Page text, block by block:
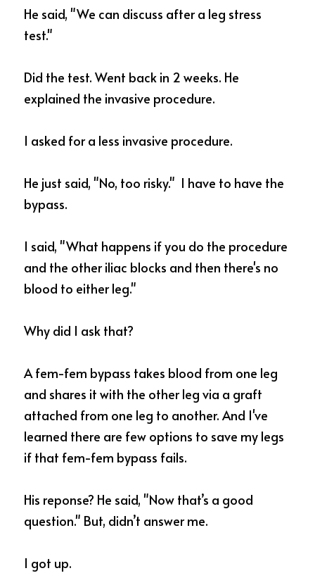
He said, "We can discuss after a leg stress
test."
Did the test. Went back in 2 weeks. He
explained the invasive procedure.
I asked for a less invasive procedure.
He just said, "No, too risky."  I have to have the
bypass.
I said, "What happens if you do the procedure
and the other iliac blocks and then there's no
blood to either leg."
Why did I ask that?
A fem-fem bypass takes blood from one leg
and shares it with the other leg via a graft
attached from one leg to another. And I've
learned there are few options to save my legs
if that fem-fem bypass fails.
His reponse? He said, "Now that’s a good
question." But, didn’t answer me.
I got up.